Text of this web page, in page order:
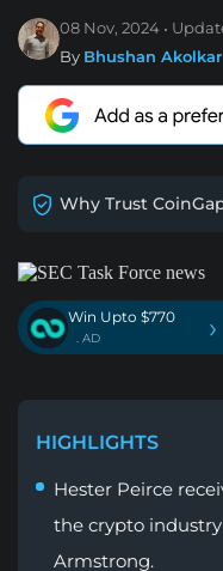
08 Nov, 2024
By Bhushan Akolkar
Why Trust
Win Upto $770
. AD ›
HIGHLIGHTS
Hester Peirce
the crypto
Armstrong.